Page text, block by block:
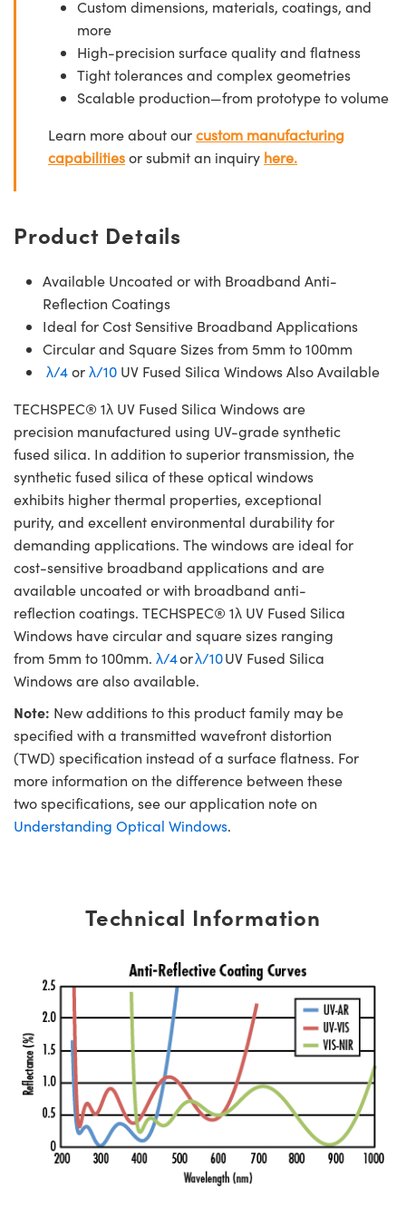
Custom dimensions, materials, coatings, and
more
High-precision surface quality and flatness
Tight tolerances and complex geometries
Scalable production—from prototype to volume
Learn more about ourcustom manufacturing
capabilitiesor submit an inquiry here.
Product Details
Available Uncoated or with Broadband Anti-
Reflection Coatings
Ideal for Cost Sensitive Broadband Applications
Circular and Square Sizes from 5mm to 100mm
λ/4orλ/10 UV Fused Silica Windows Also Available
TECHSPEC® 1λ UV Fused Silica Windows are
precision manufactured using UV-grade synthetic
fused silica. In addition to superior transmission, the
synthetic fused silica of these optical windows
exhibits higher thermal properties, exceptional
purity, and excellent environmental durability for
demanding applications. The windows are ideal for
cost-sensitive broadband applications and are
available uncoated or with broadband anti-
reflection coatings. TECHSPEC® 1λ UV Fused Silica
Windows have circular and square sizes ranging
from 5mm to 100mm. λ/4orλ/10UV Fused Silica
Windows are also available.
Note: New additions to this product family may be
specified with a transmitted wavefront distortion
(TWD) specification instead of a surface flatness. For
more information on the difference between these
two specifications, see our application note on
Understanding Optical Windows.
Technical Information